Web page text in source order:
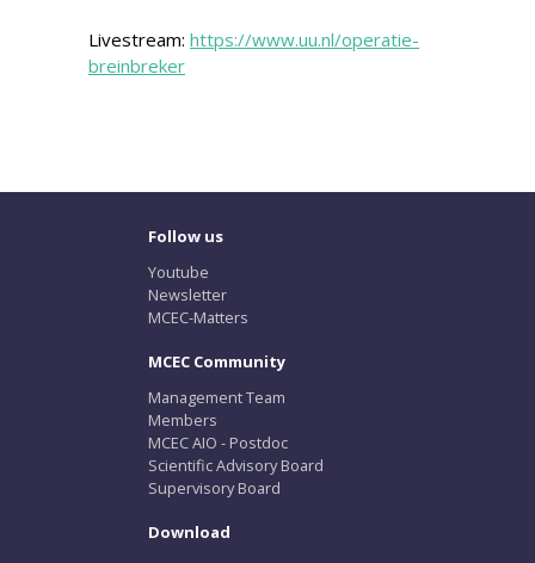
Livestream: https://www.uu.nl/operatie-
breinbreker
Follow us
Youtube
Newsletter
MCEC-Matters
MCEC Community
Management Team
Members
MCEC AIO - Postdoc
Scientific Advisory Board
Supervisory Board
Download